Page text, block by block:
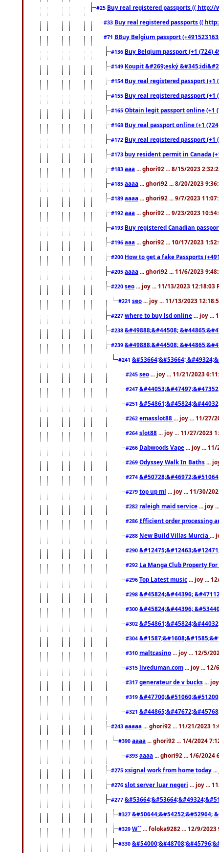
#25 Buy real registered passports (( http://
#33 Buy real registered passports ((
#71 BBuy Belgium passport
#136 Buy Belgium passport (+1 (724)
#149 Koupit &#269;eský
#154 Buy real registered passport
#155 Buy real registered passport
#165 Obtain legit passport online (+1
#168 Buy real passport online (+1
#172 Buy real registered passport
#173 buy resident permit in Canada
#183 aaa ... ghori92 ... 8/15/2023
#185 aaaa ... ghori92 ... 8/20/2023
#189 aaaa ... ghori92 ... 9/7/2023
#192 aaa ... ghori92 ... 9/23/2023
#193 Buy registered Canadian
#196 aaa ... ghori92 ... 10/17/2023
#200 How to get a fake Passports
#205 aaaa ... ghori92 ... 11/6/2023
#220 seo ... joy ... 11/13/2023 12:18:03
#221 seo ... joy ... 11/13/2023
#227 where to buy lsd online ... joy ...
#238 &#49888;&#44508;
#239 &#49888;&#44508;
#241 &#53664;&#53664;
#245 seo ... joy ... 11/21/2023
#247
#251
#262 emasslot88 ... joy ... 11/27/
#264 slot88 ... joy ... 11/27/2023
#266 Dabwoods Vape ... joy ...
#269 Odyssey Walk In Baths ...
#274
#279 top up ml ... joy ... 11/30/
#282 raleigh maid service ... joy
#286 Efficient order processing
#288 New Build Villas Murcia ...
#290
#292 La Manga Club Property
#296 Top Latest music ... joy ...
#298 &#45824;&#44396;
#300 &#45824;&#44396;
#302
#304
#310 maltcasino ... joy ... 12/5/
#315 liveduman.com ... joy ... 12/
#317 generateur de v bucks ...
#319
#321
#243 aaaaa ... ghori92 ... 11/21/2023
#390 aaaa ... ghori92 ... 1/4/2024
#393 aaaa ... ghori92 ... 1/6/2024
#275 xsignal work from home today
#276 slot server luar negeri ... joy ...
#277
#327 &#50644;&#54252;&#52964;
#329 W`` ... foloka9282 ... 12/9/2023
#330